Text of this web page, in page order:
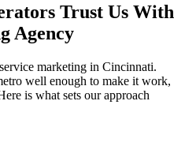
Trust Us With
Agency
marketing in Cincinnati.
well enough to make it work,
is what sets our approach